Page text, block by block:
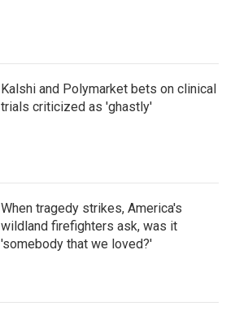
Kalshi and Polymarket bets on clinical
trials criticized as 'ghastly'
When tragedy strikes, America's
wildland firefighters ask, was it
'somebody that we loved?'